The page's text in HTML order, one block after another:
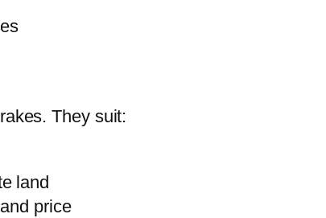
They suit:
land
price